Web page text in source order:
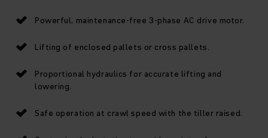
Powerful, maintenance-free 3-phase AC drive motor.
Lifting of enclosed pallets or cross pallets.
Proportional hydraulics for accurate lifting and
lowering.
Safe operation at crawl speed with the tiller raised.